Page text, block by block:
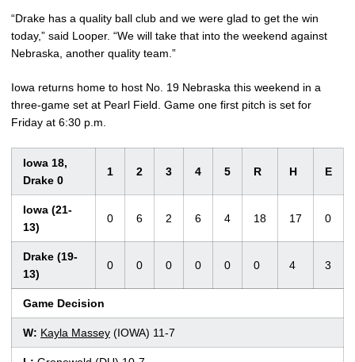
“Drake has a quality ball club and we were glad to get the win
today,” said Looper. “We will take that into the weekend against
Nebraska, another quality team.”
Iowa returns home to host No. 19 Nebraska this weekend in a
three-game set at Pearl Field. Game one first pitch is set for
Friday at 6:30 p.m.
Iowa 18,
Drake 0
1 2 3 4 5 R H E
Iowa (21-
13)
0 6 2 6 4 18 17 0
Drake (19-
13)
0 0 0 0 0 0 4 3
Game Decision
W: Kayla Massey (IOWA) 11-7